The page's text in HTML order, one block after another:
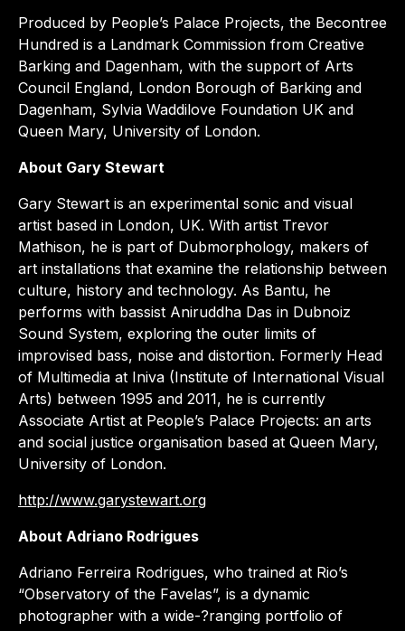
Produced by People’s Palace Projects, the Becontree
Hundred is a Landmark Commission from Creative
Barking and Dagenham, with the support of Arts
Council England, London Borough of Barking and
Dagenham, Sylvia Waddilove Foundation UK and
Queen Mary, University of London.
About Gary Stewart
Gary Stewart is an experimental sonic and visual
artist based in London, UK. With artist Trevor
Mathison, he is part of Dubmorphology, makers of
art installations that examine the relationship between
culture, history and technology. As Bantu, he
performs with bassist Aniruddha Das in Dubnoiz
Sound System, exploring the outer limits of
improvised bass, noise and distortion. Formerly Head
of Multimedia at Iniva (Institute of International Visual
Arts) between 1995 and 2011, he is currently
Associate Artist at People’s Palace Projects: an arts
and social justice organisation based at Queen Mary,
University of London.
http://www.garystewart.org
About Adriano Rodrigues
Adriano Ferreira Rodrigues, who trained at Rio’s
“Observatory of the Favelas”, is a dynamic
photographer with a wide-?ranging portfolio of